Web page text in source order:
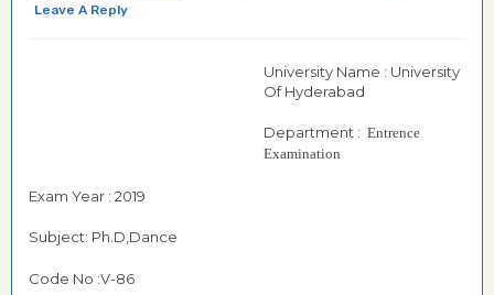
Leave A Reply
University Name : University
Of Hyderabad
Department : Entrence
Examination
Exam Year : 2019
Subject: Ph.D,Dance
Code No :V-86